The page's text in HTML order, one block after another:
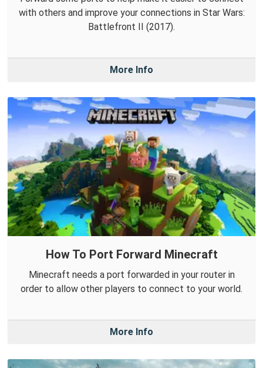
with others and improve your connections in Star Wars:
Battlefront II (2017).
More Info
How To Port Forward Minecraft
Minecraft needs a port forwarded in your router in
order to allow other players to connect to your world.
More Info